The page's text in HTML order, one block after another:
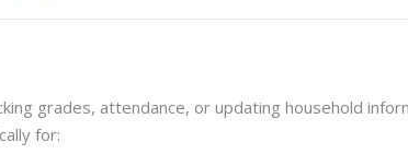
grades, attendance, or updating household
for: